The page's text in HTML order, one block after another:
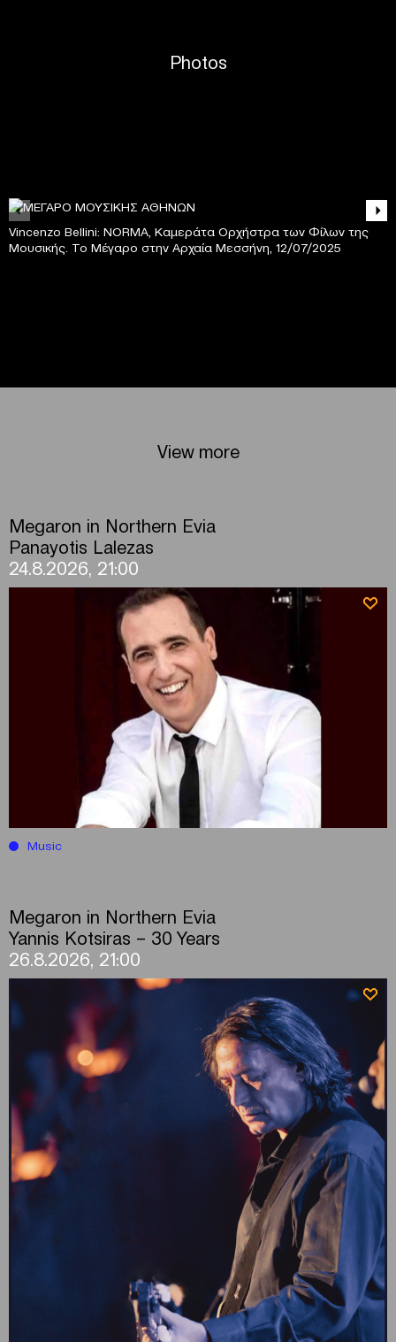
Photos
Vincenzo Bellini: NORMA, Καμεράτα Ορχήστρα των Φίλων της
Μουσικής. Το Μέγαρο στην Αρχαία Μεσσήνη, 12/07/2025
View more
Megaron in Northern Evia
Panayotis Lalezas
24.8.2026, 21:00
Music
Megaron in Northern Evia
Yannis Kotsiras – 30 Years
26.8.2026, 21:00